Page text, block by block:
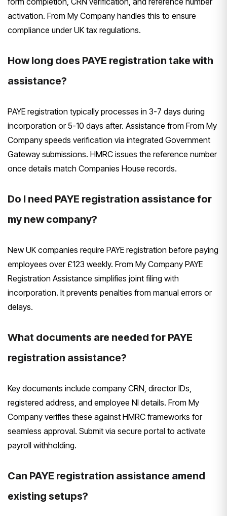
activation. From My Company handles this to ensure
compliance under UK tax regulations.
How long does PAYE registration take with
assistance?
PAYE registration typically processes in 3-7 days during
incorporation or 5-10 days after. Assistance from From My
Company speeds verification via integrated Government
Gateway submissions. HMRC issues the reference number
once details match Companies House records.
Do I need PAYE registration assistance for
my new company?
New UK companies require PAYE registration before paying
employees over £123 weekly. From My Company PAYE
Registration Assistance simplifies joint filing with
incorporation. It prevents penalties from manual errors or
delays.
What documents are needed for PAYE
registration assistance?
Key documents include company CRN, director IDs,
registered address, and employee NI details. From My
Company verifies these against HMRC frameworks for
seamless approval. Submit via secure portal to activate
payroll withholding.
Can PAYE registration assistance amend
existing setups?